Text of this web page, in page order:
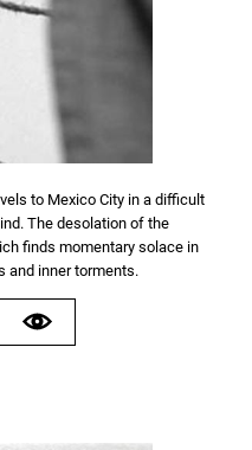
to Mexico City in a difficult
The desolation of the
finds momentary solace in
and inner torments.